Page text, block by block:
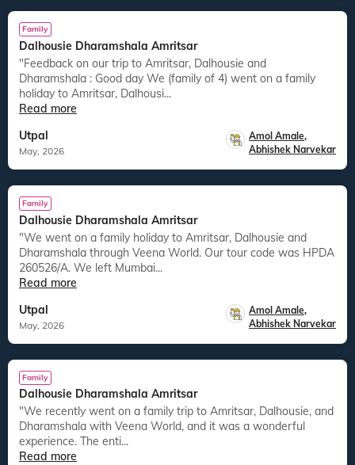
Family
Dalhousie Dharamshala Amritsar
"Feedback on our trip to Amritsar, Dalhousie and
Dharamshala : Good day We (family of 4) went on a family
holiday to Amritsar, Dalhousi...
Read more
Utpal
May, 2026
Amol Amale,
Abhishek Narvekar
Family
Dalhousie Dharamshala Amritsar
"We went on a family holiday to Amritsar, Dalhousie and
Dharamshala through Veena World. Our tour code was HPDA
260526/A. We left Mumbai...
Read more
Utpal
May, 2026
Amol Amale,
Abhishek Narvekar
Family
Dalhousie Dharamshala Amritsar
"We recently went on a family trip to Amritsar, Dalhousie, and
Dharamshala with Veena World, and it was a wonderful
experience. The enti...
Read more